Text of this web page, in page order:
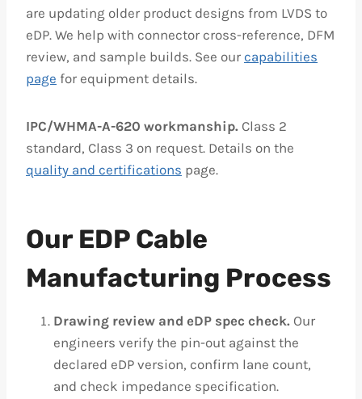
are updating older product designs from LVDS to
eDP. We help with connector cross-reference, DFM
review, and sample builds. See our capabilities
page for equipment details.
IPC/WHMA-A-620 workmanship. Class 2
standard, Class 3 on request. Details on the
quality and certifications page.
Our EDP Cable
Manufacturing Process
Drawing review and eDP spec check. Our
engineers verify the pin-out against the
declared eDP version, confirm lane count,
and check impedance specification.